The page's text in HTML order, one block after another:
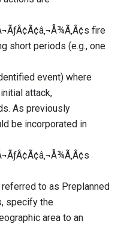
fire
short periods (e.g., one
event) where
attack,
As previously
be incorporated in
to as Preplanned
specify the
area to an